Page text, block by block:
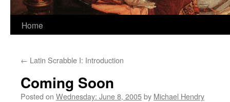
Home
← Latin Scrabble I: Introduction
Coming Soon
Posted on Wednesday: June 8, 2005by Michael Hendry